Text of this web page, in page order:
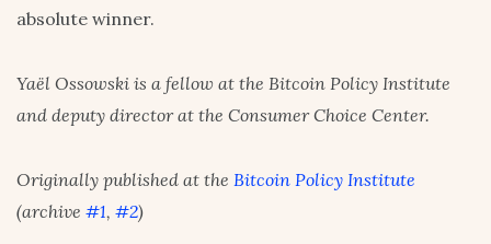
absolute winner.
Yaël Ossowski is a fellow at the Bitcoin Policy Institute
and deputy director at the Consumer Choice Center.
Originally published at the Bitcoin Policy Institute
(archive #1, #2)